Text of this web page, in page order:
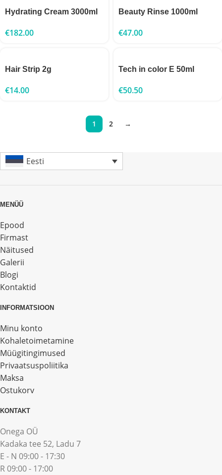
Hydrating Cream 3000ml
€182.00
Beauty Rinse 1000ml
€47.00
Hair Strip 2g
€14.00
Tech in color E 50ml
€50.50
1 2 →
Eesti
MENÜÜ
Epood
Firmast
Näitused
Galerii
Blogi
Kontaktid
INFORMATSIOON
Minu konto
Kohaletoimetamine
Müügitingimused
Privaatsuspoliitika
Maksa
Ostukorv
KONTAKT
Onega OÜ
Kadaka tee 52, Ladu 7
E - N 09:00 - 17:30
R 09:00 - 17:00